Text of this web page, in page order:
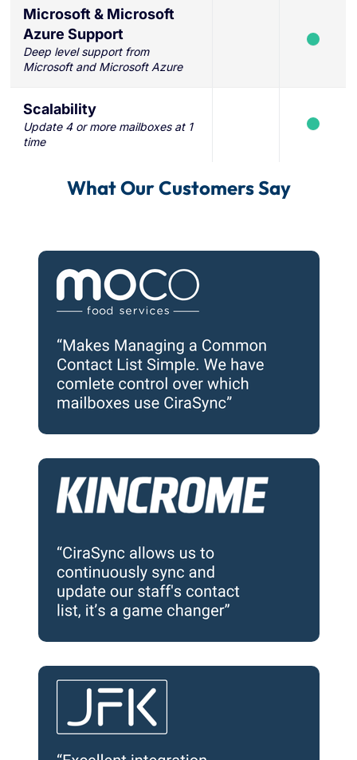
Microsoft & Microsoft
Azure Support
Deep level support from
Microsoft and Microsoft Azure
Scalability
Update 4 or more mailboxes at 1
time
What Our Customers Say